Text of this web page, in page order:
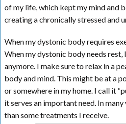
of my life, which kept my mind and
creating a chronically stressed and
When my dystonic body requires
When my dystonic body needs
anymore. I make sure to relax in a
body and mind. This might be at a
or somewhere in my home. I call it
it serves an important need. In
than some treatments I receive.